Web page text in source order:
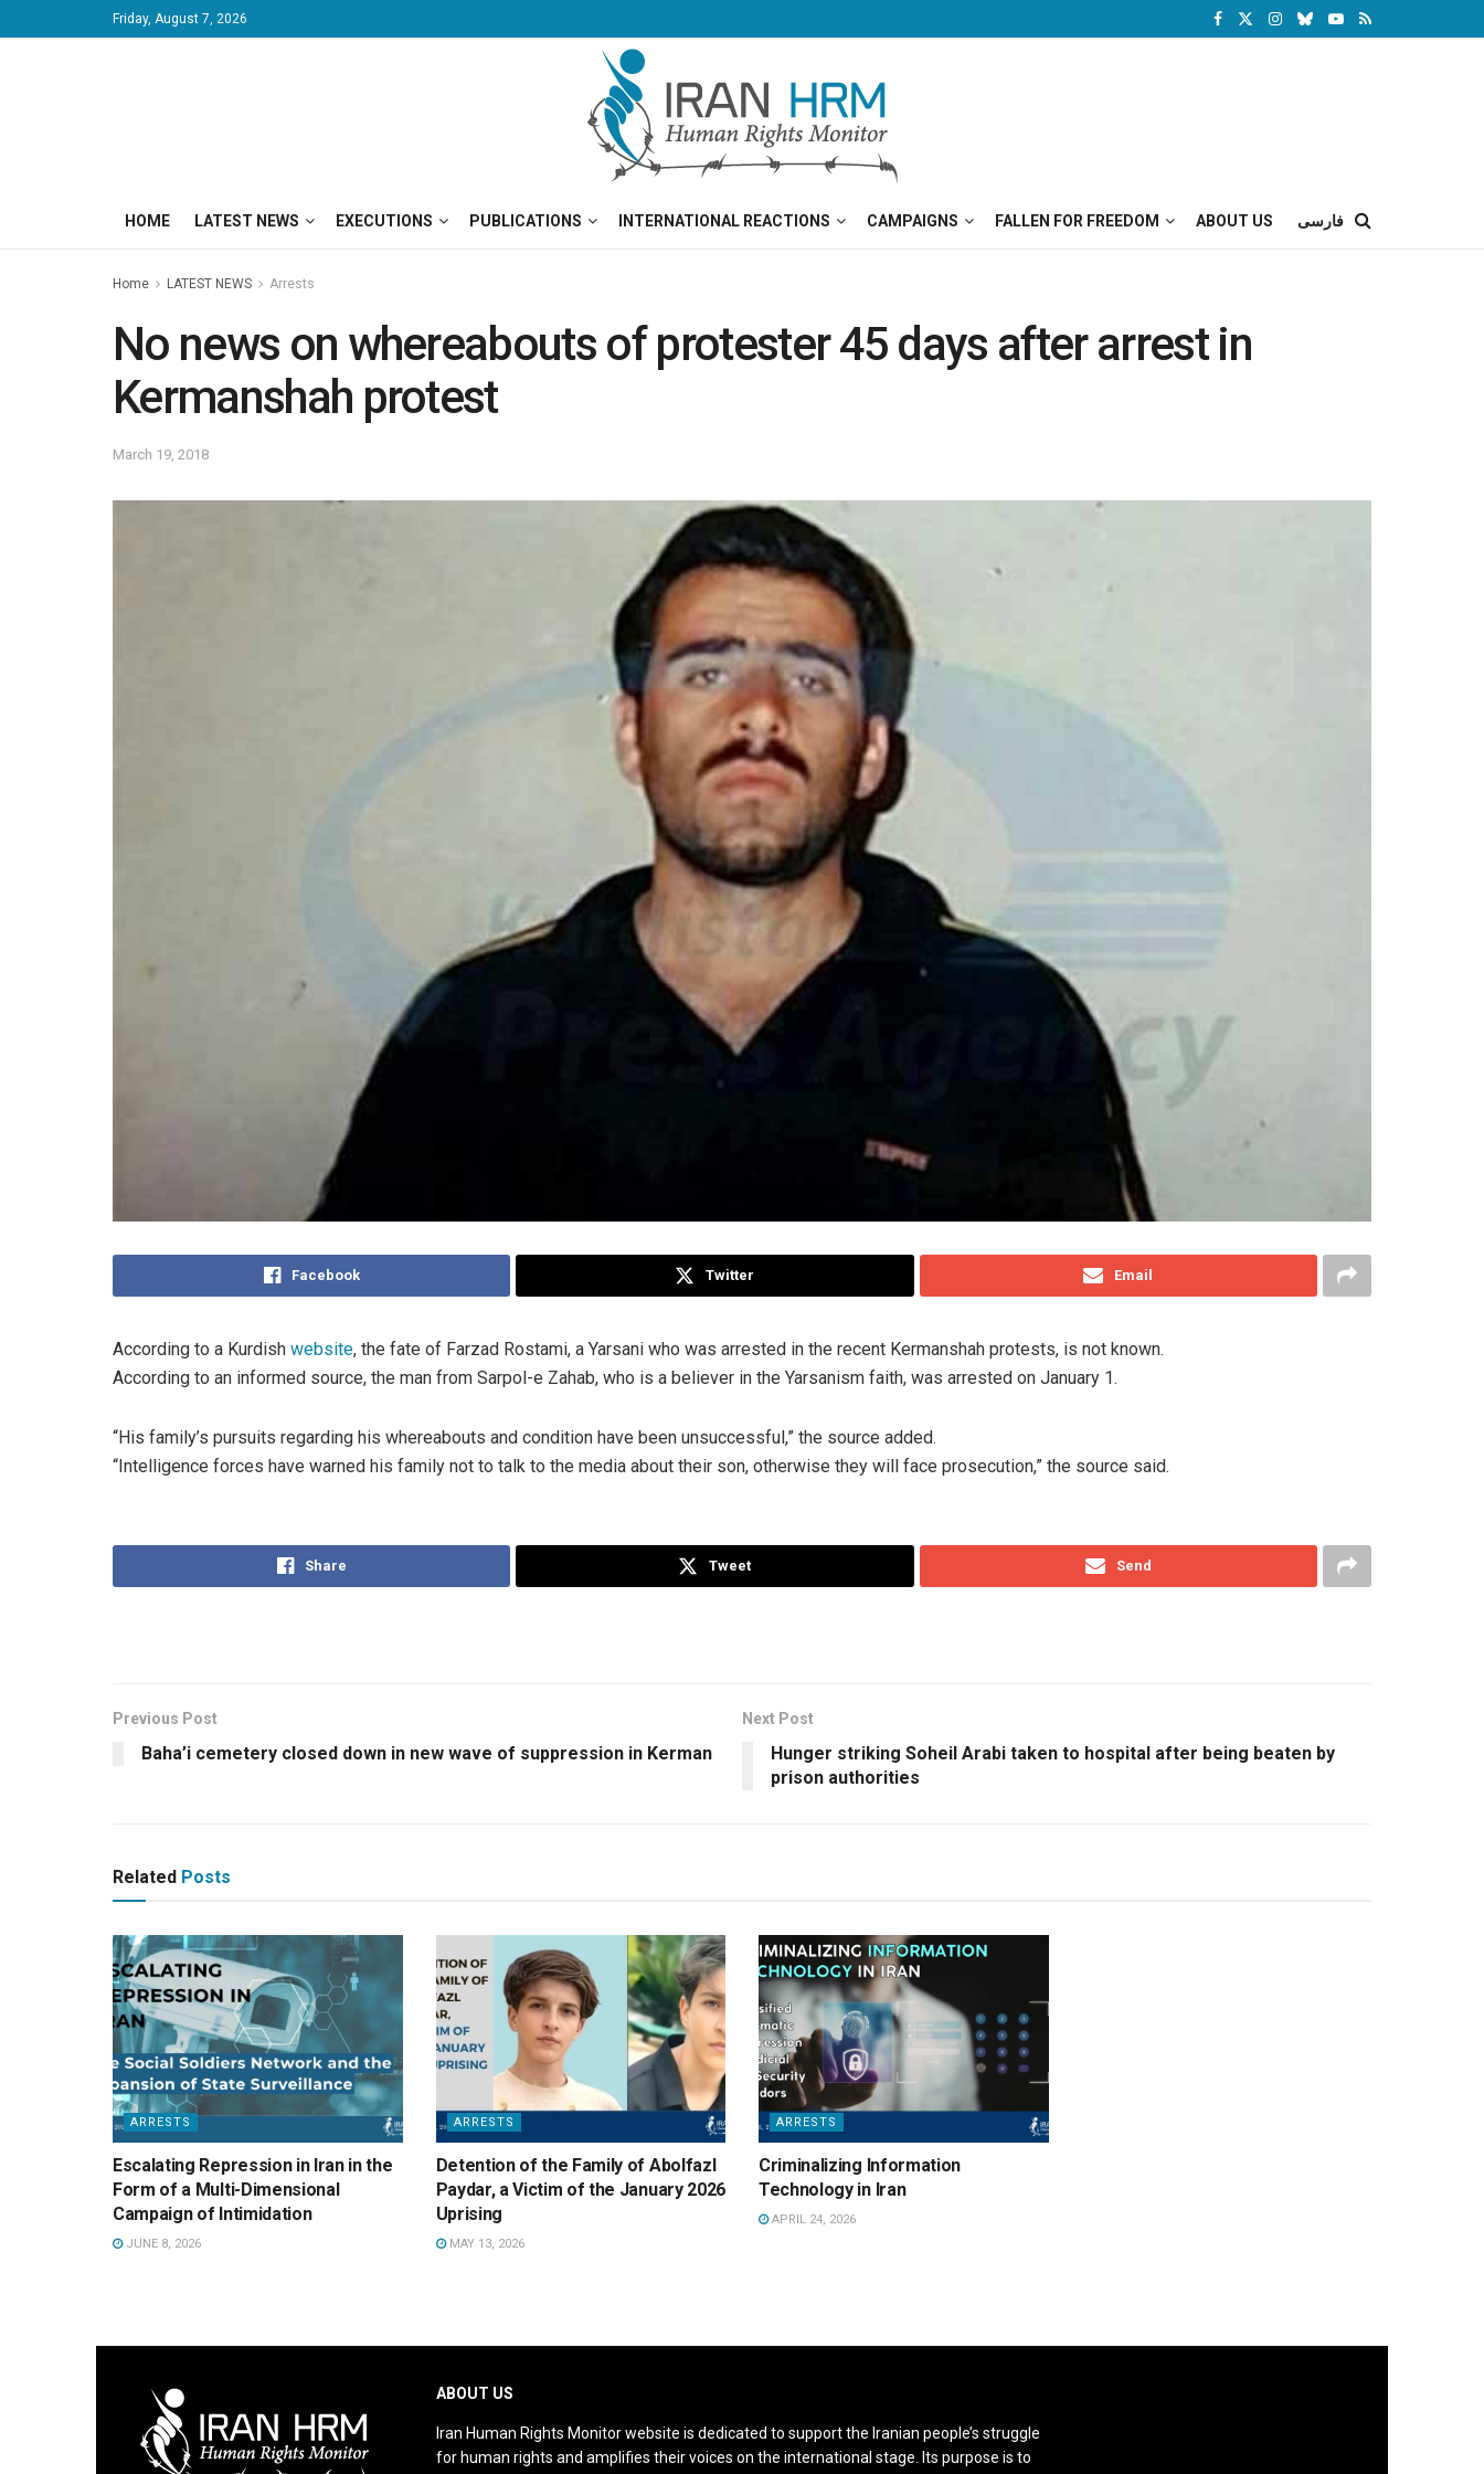
Friday, August 7, 2026
HOME LATEST NEWS EXECUTIONS PUBLICATIONS INTERNATIONAL REACTIONS CAMPAIGNS FALLEN FOR FREEDOM ABOUT US فارسی
Home LATEST NEWS Arrests
No news on whereabouts of protester 45 days after arrest in
Kermanshah protest
March 19, 2018
Facebook Twitter Email
According to a Kurdish website, the fate of Farzad Rostami, a Yarsani who was arrested in the recent Kermanshah protests, is not known.
According to an informed source, the man from Sarpol-e Zahab, who is a believer in the Yarsanism faith, was arrested on January 1.
“His family’s pursuits regarding his whereabouts and condition have been unsuccessful,” the source added.
“Intelligence forces have warned his family not to talk to the media about their son, otherwise they will face prosecution,” the source said.
Share Tweet Send
Previous Post
Baha’i cemetery closed down in new wave of suppression in Kerman
Next Post
Hunger striking Soheil Arabi taken to hospital after being beaten by
prison authorities
Related Posts
ARRESTS
Escalating Repression in Iran in the
Form of a Multi-Dimensional
Campaign of Intimidation
JUNE 8, 2026
ARRESTS
Detention of the Family of Abolfazl
Paydar, a Victim of the January 2026
Uprising
MAY 13, 2026
ARRESTS
Criminalizing Information
Technology in Iran
APRIL 24, 2026
ABOUT US
Iran Human Rights Monitor website is dedicated to support the Iranian people’s struggle
for human rights and amplifies their voices on the international stage. Its purpose is to